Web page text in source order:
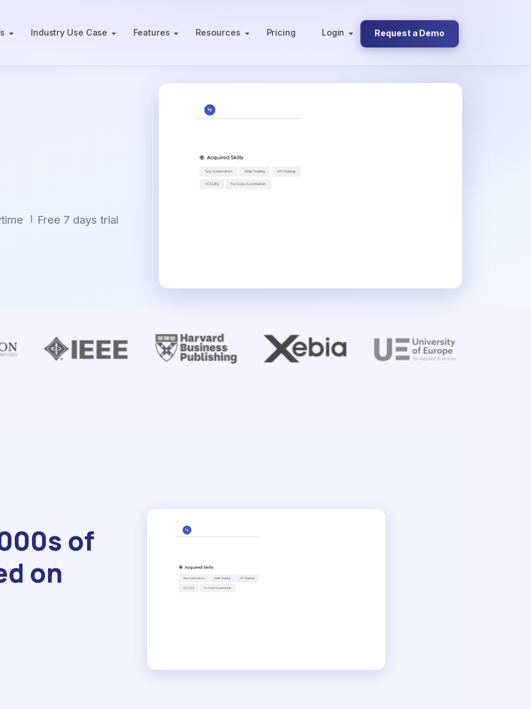
Industry Use Case Features Resources Pricing Login Request a Demo
Free 7 days trial
of
on